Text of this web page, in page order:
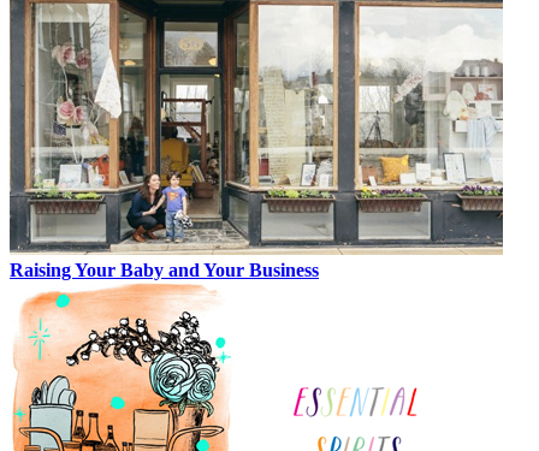
Raising Your Baby and Your Business